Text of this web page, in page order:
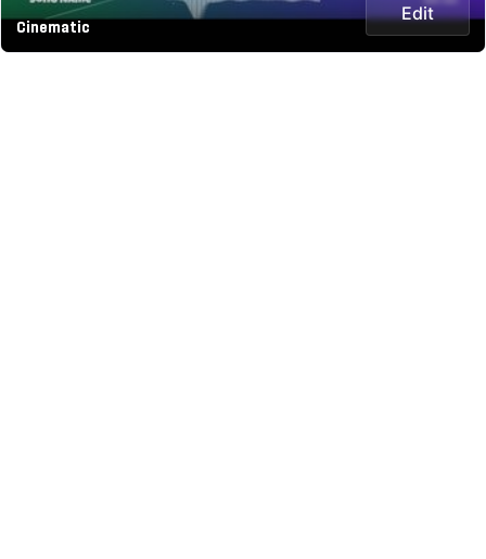
Cinematic
Edit